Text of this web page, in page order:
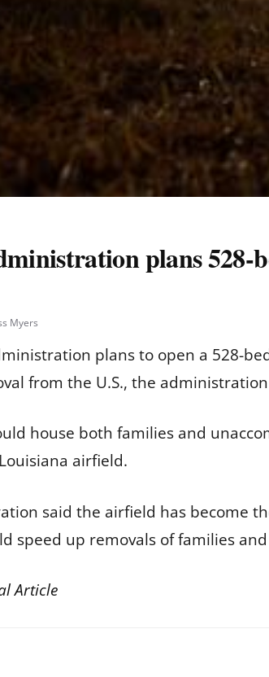
plans 528-
Myers
plans to open a 528-
from the U.S., the
house both families and
airfield.
said the airfield has become
speed up removals of families
Article